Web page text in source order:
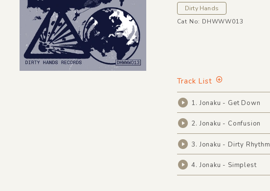
Dirty Hands
Cat No: DHWWW013
Track List
1. Jonaku - Get Down
2. Jonaku - Confusion
3. Jonaku - Dirty Rhythm
4. Jonaku - Simplest